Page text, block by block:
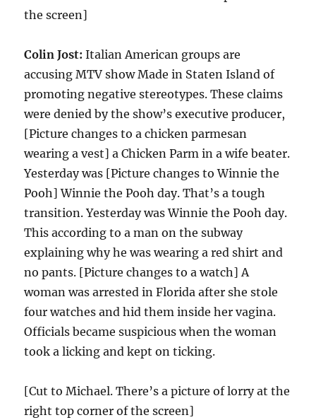
the screen]
Colin Jost: Italian American groups are
accusing MTV show Made in Staten Island of
promoting negative stereotypes. These claims
were denied by the show’s executive producer,
[Picture changes to a chicken parmesan
wearing a vest] a Chicken Parm in a wife beater.
Yesterday was [Picture changes to Winnie the
Pooh] Winnie the Pooh day. That’s a tough
transition. Yesterday was Winnie the Pooh day.
This according to a man on the subway
explaining why he was wearing a red shirt and
no pants. [Picture changes to a watch] A
woman was arrested in Florida after she stole
four watches and hid them inside her vagina.
Officials became suspicious when the woman
took a licking and kept on ticking.
[Cut to Michael. There’s a picture of lorry at the
right top corner of the screen]